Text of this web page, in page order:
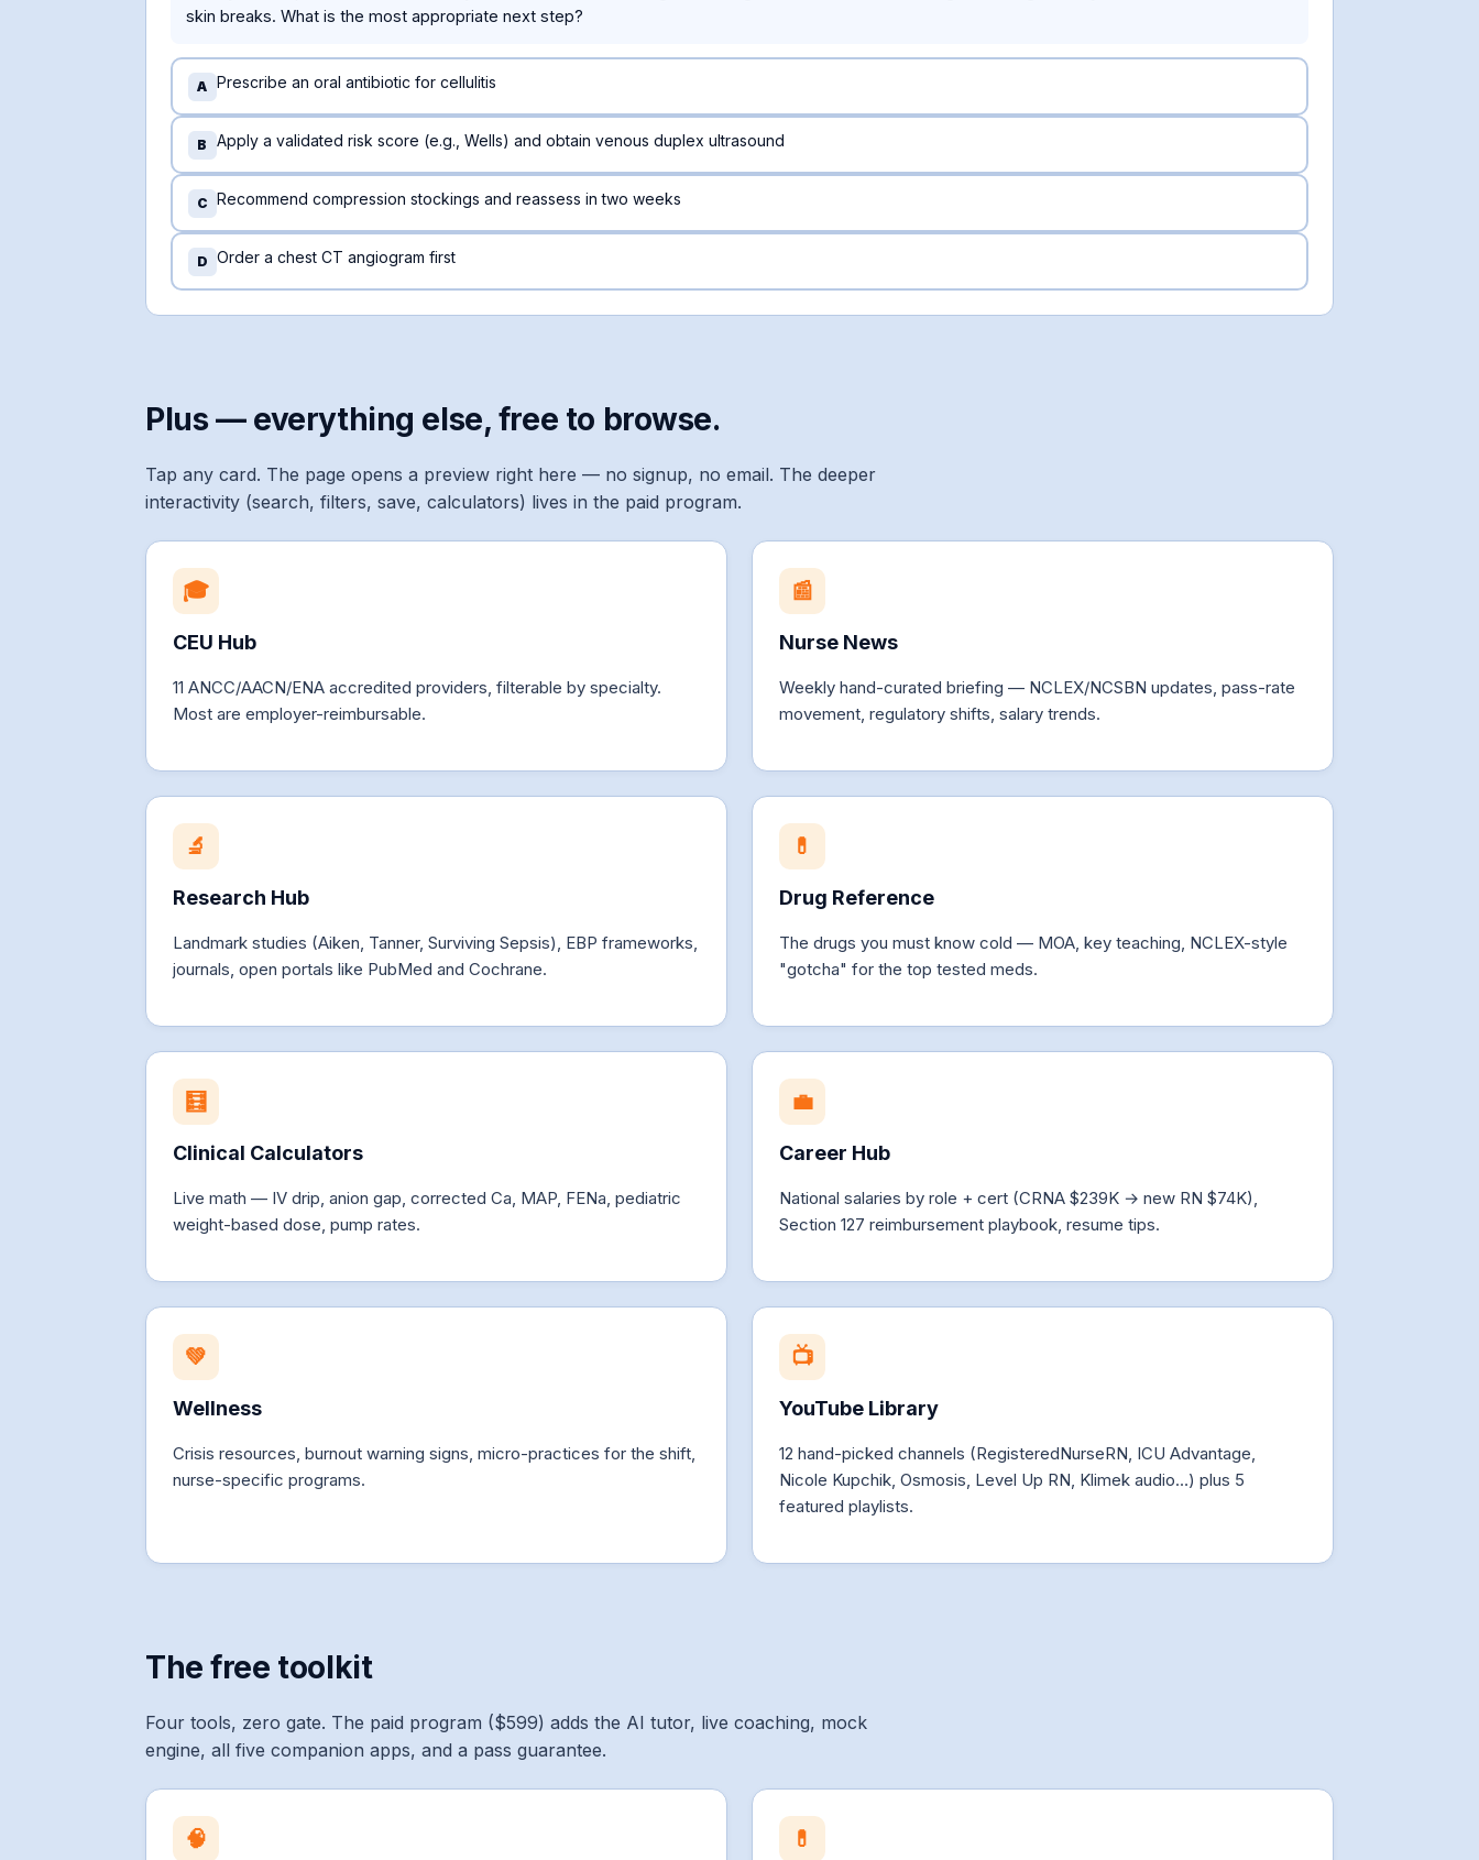
skin breaks. What is the most appropriate next step?
A Prescribe an oral antibiotic for cellulitis
B Apply a validated risk score (e.g., Wells) and obtain venous duplex ultrasound
C Recommend compression stockings and reassess in two weeks
D Order a chest CT angiogram first
Plus — everything else, free to browse.
Tap any card. The page opens a preview right here — no signup, no email. The deeper
interactivity (search, filters, save, calculators) lives in the paid program.
🎓
CEU Hub
11 ANCC/AACN/ENA accredited providers, filterable by specialty.
Most are employer-reimbursable.
📰
Nurse News
Weekly hand-curated briefing — NCLEX/NCSBN updates, pass-rate
movement, regulatory shifts, salary trends.
🔬
Research Hub
Landmark studies (Aiken, Tanner, Surviving Sepsis), EBP frameworks,
journals, open portals like PubMed and Cochrane.
💊
Drug Reference
The drugs you must know cold — MOA, key teaching, NCLEX-style
"gotcha" for the top tested meds.
🧮
Clinical Calculators
Live math — IV drip, anion gap, corrected Ca, MAP, FENa, pediatric
weight-based dose, pump rates.
💼
Career Hub
National salaries by role + cert (CRNA $239K → new RN $74K),
Section 127 reimbursement playbook, resume tips.
💚
Wellness
Crisis resources, burnout warning signs, micro-practices for the shift,
nurse-specific programs.
📺
YouTube Library
12 hand-picked channels (RegisteredNurseRN, ICU Advantage,
Nicole Kupchik, Osmosis, Level Up RN, Klimek audio…) plus 5
featured playlists.
The free toolkit
Four tools, zero gate. The paid program ($599) adds the AI tutor, live coaching, mock
engine, all five companion apps, and a pass guarantee.
🧠 💊